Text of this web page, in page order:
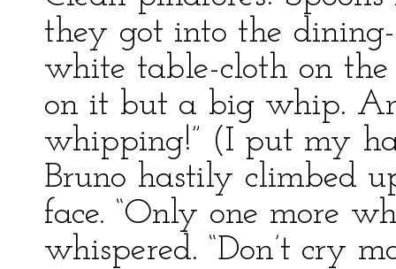
they got into the
white table-cloth on
on it but a big whip.
whipping!” (I put my
Bruno hastily climbed
face. “Only one more
whispered. “Don’t cry